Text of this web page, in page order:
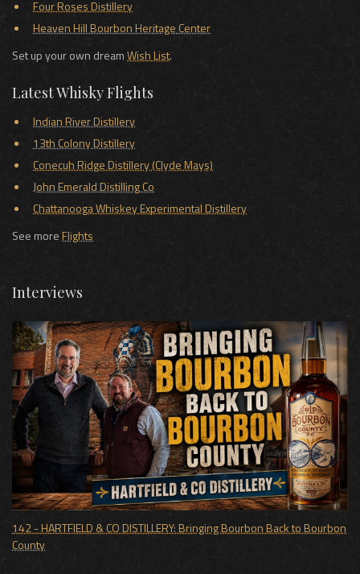
Four Roses Distillery
Heaven Hill Bourbon Heritage Center
Set up your own dreamWish List.
Latest Whisky Flights
Indian River Distillery
13th Colony Distillery
Conecuh Ridge Distillery (Clyde Mays)
John Emerald Distilling Co
Chattanooga Whiskey Experimental Distillery
See moreFlights
Interviews
142 - HARTFIELD & CO DISTILLERY: Bringing Bourbon Back to Bourbon
County